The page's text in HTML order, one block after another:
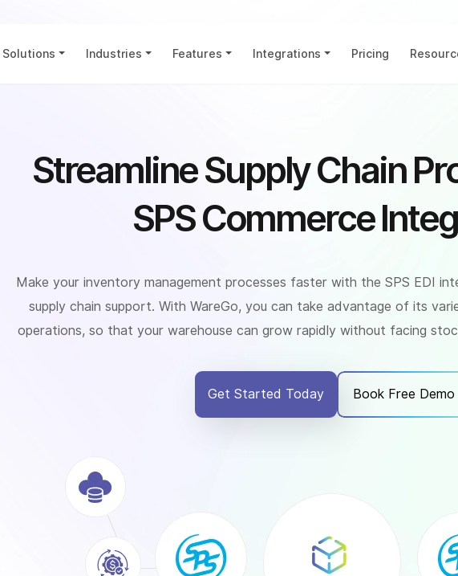
Solutions Industries Features Integrations Pricing
Streamline Supply Chain
SPS Commerce
Make your inventory management processes faster with the SPS EDI
supply chain support. With WareGo, you can take advantage of its
operations, so that your warehouse can grow rapidly without facing
Get Started Today Book Free Demo